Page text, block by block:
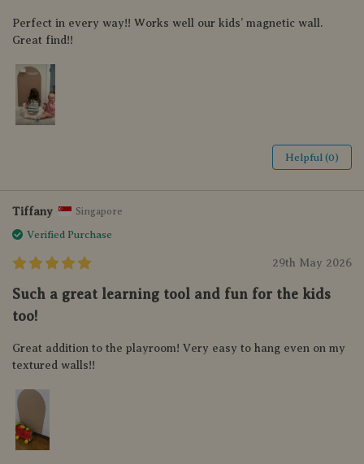
Perfect in every way!! Works well our kids’ magnetic wall.
Great find!!
Helpful (0)
Tiffany Singapore
Verified Purchase
29th May 2026
Such a great learning tool and fun for the kids
too!
Great addition to the playroom! Very easy to hang even on my
textured walls!!